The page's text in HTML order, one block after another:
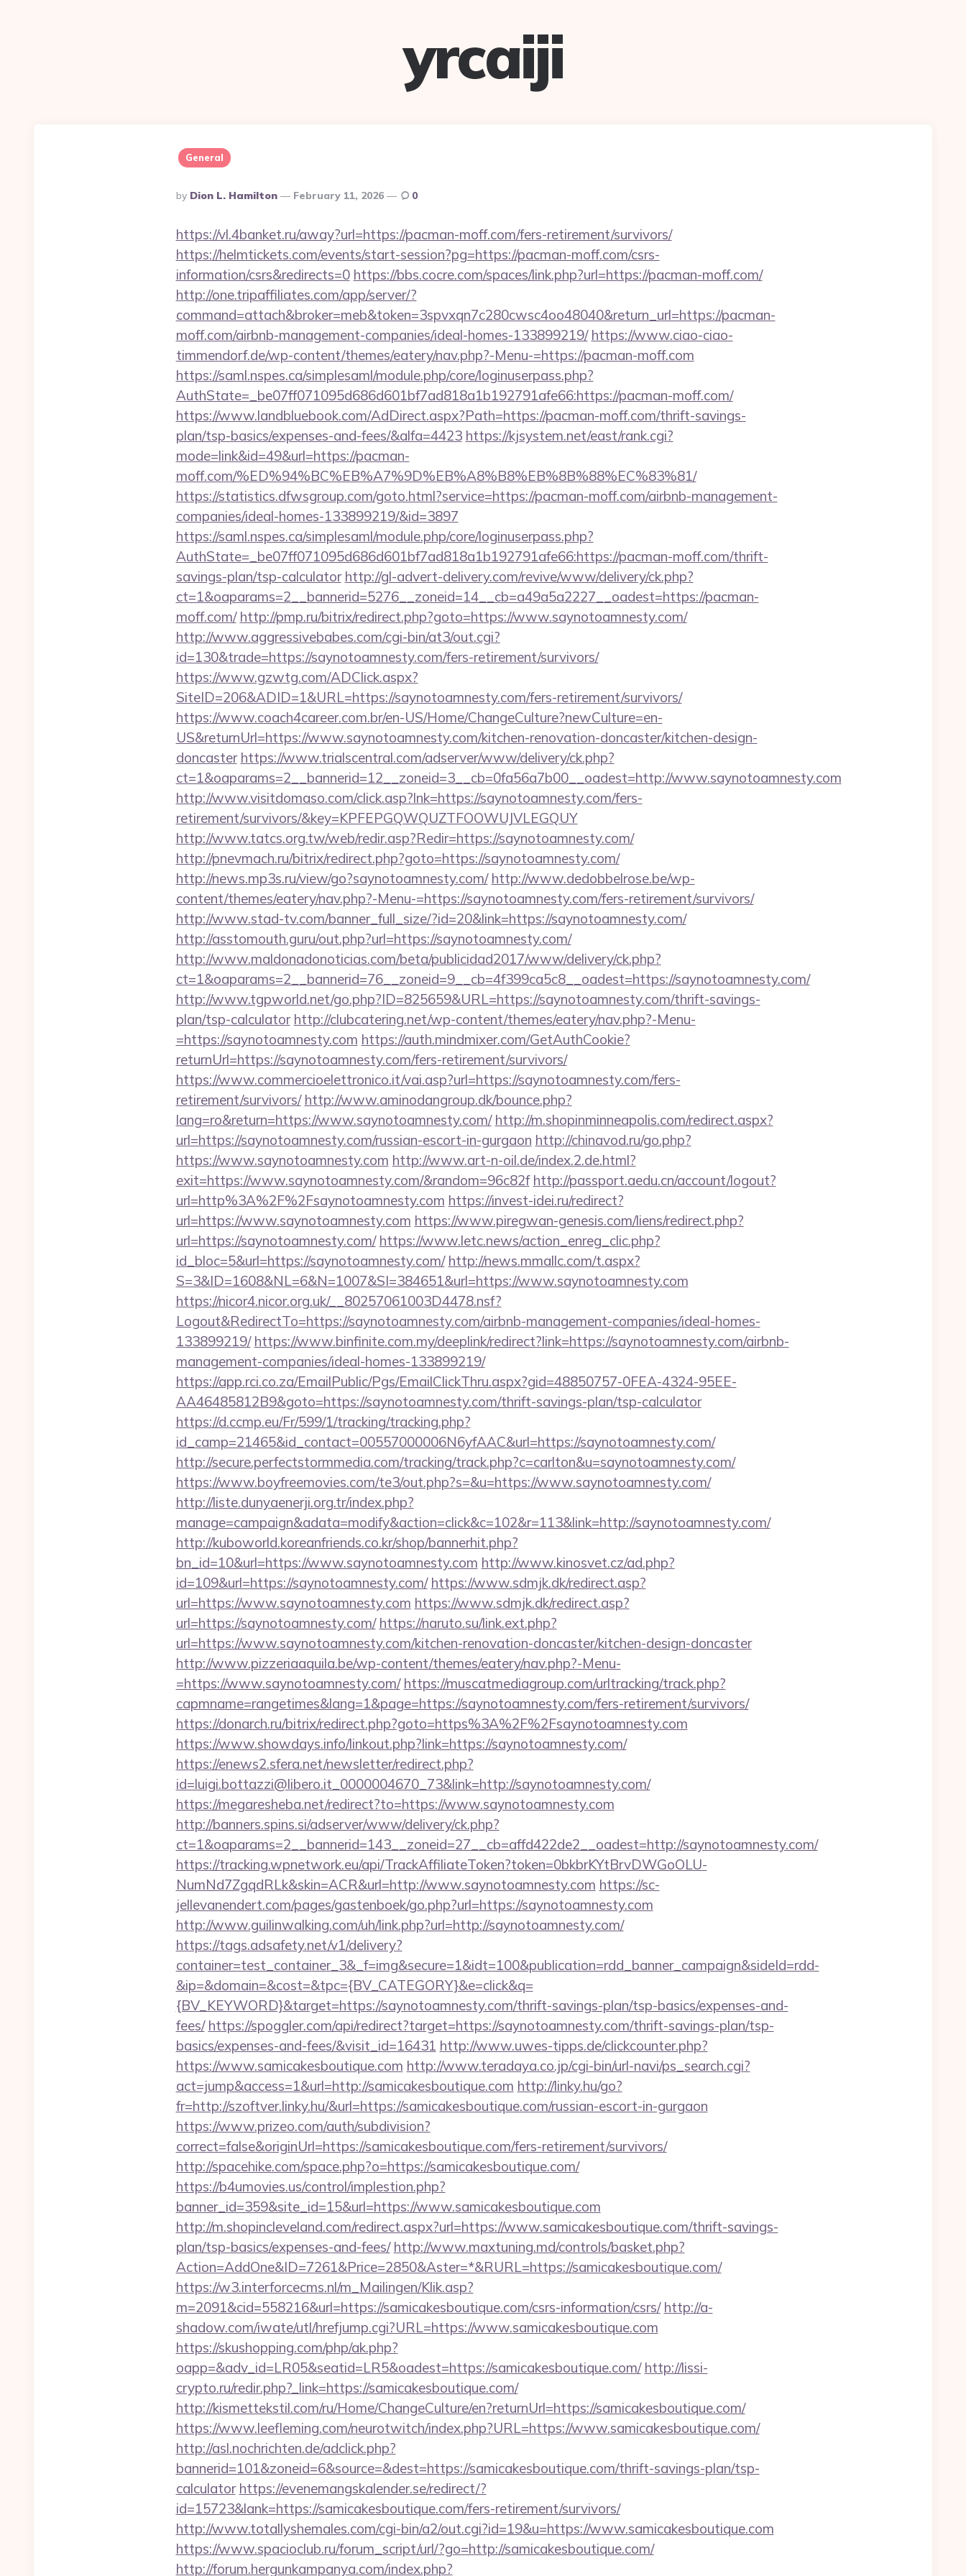
yrcaiji
General
Posted
By
By Dion L. Hamilton February 11, 2026 0
https://vl.4banket.ru/away?url=https://pacman-moff.com/fers-retirement/survivors/
https://helmtickets.com/events/start-session?pg=https://pacman-moff.com/csrs-
information/csrs&redirects=0 https://bbs.cocre.com/spaces/link.php?url=https://pacman-moff.com/
http://one.tripaffiliates.com/app/server/?
command=attach&broker=meb&token=3spvxqn7c280cwsc4oo48040&return_url=https://pacman-
moff.com/airbnb-management-companies/ideal-homes-133899219/ https://www.ciao-ciao-
timmendorf.de/wp-content/themes/eatery/nav.php?-Menu-=https://pacman-moff.com
https://saml.nspes.ca/simplesaml/module.php/core/loginuserpass.php?
AuthState=_be07ff071095d686d601bf7ad818a1b192791afe66:https://pacman-moff.com/
https://www.landbluebook.com/AdDirect.aspx?Path=https://pacman-moff.com/thrift-savings-
plan/tsp-basics/expenses-and-fees/&alfa=4423 https://kjsystem.net/east/rank.cgi?
mode=link&id=49&url=https://pacman-
moff.com/%ED%94%BC%EB%A7%9D%EB%A8%B8%EB%8B%88%EC%83%81/
https://statistics.dfwsgroup.com/goto.html?service=https://pacman-moff.com/airbnb-management-
companies/ideal-homes-133899219/&id=3897
https://saml.nspes.ca/simplesaml/module.php/core/loginuserpass.php?
AuthState=_be07ff071095d686d601bf7ad818a1b192791afe66:https://pacman-moff.com/thrift-
savings-plan/tsp-calculator http://gl-advert-delivery.com/revive/www/delivery/ck.php?
ct=1&oaparams=2__bannerid=5276__zoneid=14__cb=a49a5a2227__oadest=https://pacman-
moff.com/ http://pmp.ru/bitrix/redirect.php?goto=https://www.saynotoamnesty.com/
http://www.aggressivebabes.com/cgi-bin/at3/out.cgi?
id=130&trade=https://saynotoamnesty.com/fers-retirement/survivors/
https://www.gzwtg.com/ADClick.aspx?
SiteID=206&ADID=1&URL=https://saynotoamnesty.com/fers-retirement/survivors/
https://www.coach4career.com.br/en-US/Home/ChangeCulture?newCulture=en-
US&returnUrl=https://www.saynotoamnesty.com/kitchen-renovation-doncaster/kitchen-design-
doncaster https://www.trialscentral.com/adserver/www/delivery/ck.php?
ct=1&oaparams=2__bannerid=12__zoneid=3__cb=0fa56a7b00__oadest=http://www.saynotoamnesty.com
http://www.visitdomaso.com/click.asp?lnk=https://saynotoamnesty.com/fers-
retirement/survivors/&key=KPFEPGQWQUZTFOOWUJVLEGQUY
http://www.tatcs.org.tw/web/redir.asp?Redir=https://saynotoamnesty.com/
http://pnevmach.ru/bitrix/redirect.php?goto=https://saynotoamnesty.com/
http://news.mp3s.ru/view/go?saynotoamnesty.com/ http://www.dedobbelrose.be/wp-
content/themes/eatery/nav.php?-Menu-=https://saynotoamnesty.com/fers-retirement/survivors/
http://www.stad-tv.com/banner_full_size/?id=20&link=https://saynotoamnesty.com/
http://asstomouth.guru/out.php?url=https://saynotoamnesty.com/
http://www.maldonadonoticias.com/beta/publicidad2017/www/delivery/ck.php?
ct=1&oaparams=2__bannerid=76__zoneid=9__cb=4f399ca5c8__oadest=https://saynotoamnesty.com/
http://www.tgpworld.net/go.php?ID=825659&URL=https://saynotoamnesty.com/thrift-savings-
plan/tsp-calculator http://clubcatering.net/wp-content/themes/eatery/nav.php?-Menu-
=https://saynotoamnesty.com https://auth.mindmixer.com/GetAuthCookie?
returnUrl=https://saynotoamnesty.com/fers-retirement/survivors/
https://www.commercioelettronico.it/vai.asp?url=https://saynotoamnesty.com/fers-
retirement/survivors/ http://www.aminodangroup.dk/bounce.php?
lang=ro&return=https://www.saynotoamnesty.com/ http://m.shopinminneapolis.com/redirect.aspx?
url=https://saynotoamnesty.com/russian-escort-in-gurgaon http://chinavod.ru/go.php?
https://www.saynotoamnesty.com http://www.art-n-oil.de/index.2.de.html?
exit=https://www.saynotoamnesty.com/&random=96c82f http://passport.aedu.cn/account/logout?
url=http%3A%2F%2Fsaynotoamnesty.com https://invest-idei.ru/redirect?
url=https://www.saynotoamnesty.com https://www.piregwan-genesis.com/liens/redirect.php?
url=https://saynotoamnesty.com/ https://www.letc.news/action_enreg_clic.php?
id_bloc=5&url=https://saynotoamnesty.com/ http://news.mmallc.com/t.aspx?
S=3&ID=1608&NL=6&N=1007&SI=384651&url=https://www.saynotoamnesty.com
https://nicor4.nicor.org.uk/__80257061003D4478.nsf?
Logout&RedirectTo=https://saynotoamnesty.com/airbnb-management-companies/ideal-homes-
133899219/ https://www.binfinite.com.my/deeplink/redirect?link=https://saynotoamnesty.com/airbnb-
management-companies/ideal-homes-133899219/
https://app.rci.co.za/EmailPublic/Pgs/EmailClickThru.aspx?gid=48850757-0FEA-4324-95EE-
AA46485812B9&goto=https://saynotoamnesty.com/thrift-savings-plan/tsp-calculator
https://d.ccmp.eu/Fr/599/1/tracking/tracking.php?
id_camp=21465&id_contact=00557000006N6yfAAC&url=https://saynotoamnesty.com/
http://secure.perfectstormmedia.com/tracking/track.php?c=carlton&u=saynotoamnesty.com/
https://www.boyfreemovies.com/te3/out.php?s=&u=https://www.saynotoamnesty.com/
http://liste.dunyaenerji.org.tr/index.php?
manage=campaign&adata=modify&action=click&c=102&r=113&link=http://saynotoamnesty.com/
http://kuboworld.koreanfriends.co.kr/shop/bannerhit.php?
bn_id=10&url=https://www.saynotoamnesty.com http://www.kinosvet.cz/ad.php?
id=109&url=https://saynotoamnesty.com/ https://www.sdmjk.dk/redirect.asp?
url=https://www.saynotoamnesty.com https://www.sdmjk.dk/redirect.asp?
url=https://saynotoamnesty.com/ https://naruto.su/link.ext.php?
url=https://www.saynotoamnesty.com/kitchen-renovation-doncaster/kitchen-design-doncaster
http://www.pizzeriaaquila.be/wp-content/themes/eatery/nav.php?-Menu-
=https://www.saynotoamnesty.com/ https://muscatmediagroup.com/urltracking/track.php?
capmname=rangetimes&lang=1&page=https://saynotoamnesty.com/fers-retirement/survivors/
https://donarch.ru/bitrix/redirect.php?goto=https%3A%2F%2Fsaynotoamnesty.com
https://www.showdays.info/linkout.php?link=https://saynotoamnesty.com/
https://enews2.sfera.net/newsletter/redirect.php?
id=luigi.bottazzi@libero.it_0000004670_73&link=http://saynotoamnesty.com/
https://megaresheba.net/redirect?to=https://www.saynotoamnesty.com
http://banners.spins.si/adserver/www/delivery/ck.php?
ct=1&oaparams=2__bannerid=143__zoneid=27__cb=affd422de2__oadest=http://saynotoamnesty.com/
https://tracking.wpnetwork.eu/api/TrackAffiliateToken?token=0bkbrKYtBrvDWGoOLU-
NumNd7ZgqdRLk&skin=ACR&url=http://www.saynotoamnesty.com https://sc-
jellevanendert.com/pages/gastenboek/go.php?url=https://saynotoamnesty.com
http://www.guilinwalking.com/uh/link.php?url=http://saynotoamnesty.com/
https://tags.adsafety.net/v1/delivery?
container=test_container_3&_f=img&secure=1&idt=100&publication=rdd_banner_campaign&sideId=rdd-
&ip=&domain=&cost=&tpc={BV_CATEGORY}&e=click&q=
{BV_KEYWORD}&target=https://saynotoamnesty.com/thrift-savings-plan/tsp-basics/expenses-and-
fees/ https://spoggler.com/api/redirect?target=https://saynotoamnesty.com/thrift-savings-plan/tsp-
basics/expenses-and-fees/&visit_id=16431 http://www.uwes-tipps.de/clickcounter.php?
https://www.samicakesboutique.com http://www.teradaya.co.jp/cgi-bin/url-navi/ps_search.cgi?
act=jump&access=1&url=http://samicakesboutique.com http://linky.hu/go?
fr=http://szoftver.linky.hu/&url=https://samicakesboutique.com/russian-escort-in-gurgaon
https://www.prizeo.com/auth/subdivision?
correct=false&originUrl=https://samicakesboutique.com/fers-retirement/survivors/
http://spacehike.com/space.php?o=https://samicakesboutique.com/
https://b4umovies.us/control/implestion.php?
banner_id=359&site_id=15&url=https://www.samicakesboutique.com
http://m.shopincleveland.com/redirect.aspx?url=https://www.samicakesboutique.com/thrift-savings-
plan/tsp-basics/expenses-and-fees/ http://www.maxtuning.md/controls/basket.php?
Action=AddOne&ID=7261&Price=2850&Aster=*&RURL=https://samicakesboutique.com/
https://w3.interforcecms.nl/m_Mailingen/Klik.asp?
m=2091&cid=558216&url=https://samicakesboutique.com/csrs-information/csrs/ http://a-
shadow.com/iwate/utl/hrefjump.cgi?URL=https://www.samicakesboutique.com
https://skushopping.com/php/ak.php?
oapp=&adv_id=LR05&seatid=LR5&oadest=https://samicakesboutique.com/ http://lissi-
crypto.ru/redir.php?_link=https://samicakesboutique.com/
http://kismettekstil.com/ru/Home/ChangeCulture/en?returnUrl=https://samicakesboutique.com/
https://www.leefleming.com/neurotwitch/index.php?URL=https://www.samicakesboutique.com/
http://asl.nochrichten.de/adclick.php?
bannerid=101&zoneid=6&source=&dest=https://samicakesboutique.com/thrift-savings-plan/tsp-
calculator https://evenemangskalender.se/redirect/?
id=15723&lank=https://samicakesboutique.com/fers-retirement/survivors/
http://www.totallyshemales.com/cgi-bin/a2/out.cgi?id=19&u=https://www.samicakesboutique.com
https://www.spacioclub.ru/forum_script/url/?go=http://samicakesboutique.com/
http://forum.hergunkampanya.com/index.php?